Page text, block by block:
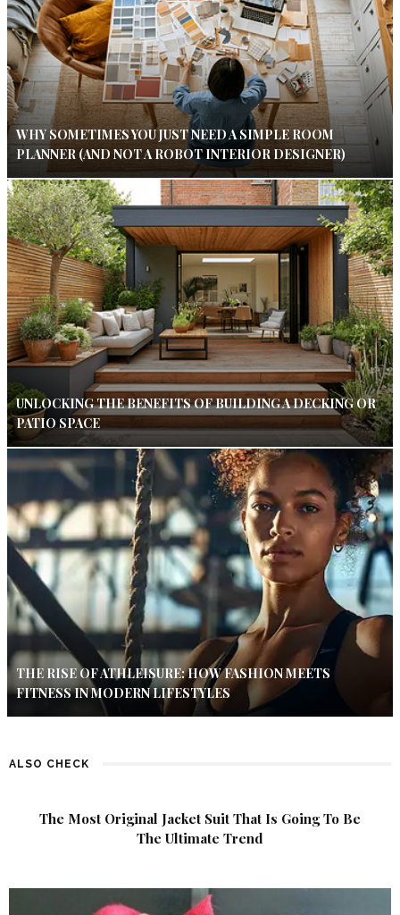
WHY SOMETIMES YOU JUST NEED A SIMPLE ROOM
PLANNER (AND NOT A ROBOT INTERIOR DESIGNER)
UNLOCKING THE BENEFITS OF BUILDING A DECKING OR
PATIO SPACE
THE RISE OF ATHLEISURE: HOW FASHION MEETS
FITNESS IN MODERN LIFESTYLES
ALSO CHECK
The Most Original Jacket Suit That Is Going To Be
The Ultimate Trend